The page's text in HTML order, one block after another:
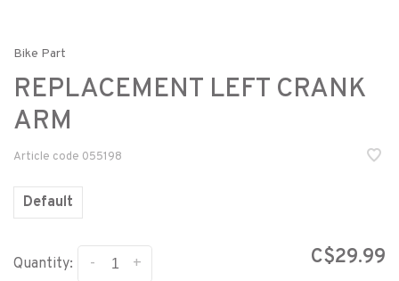
Bike Part
REPLACEMENT LEFT CRANK
ARM
Article code 055198
Default
Quantity: +
- C$29.99